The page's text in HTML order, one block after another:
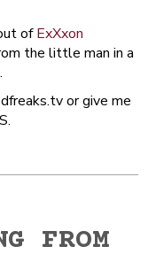
ofExXxon
the little man in a
or give me
FROM